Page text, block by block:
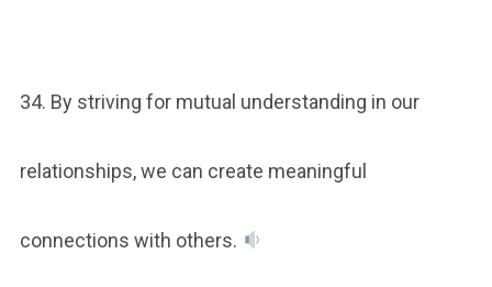
34. By striving for mutual understanding in our
relationships, we can create meaningful
connections with others.